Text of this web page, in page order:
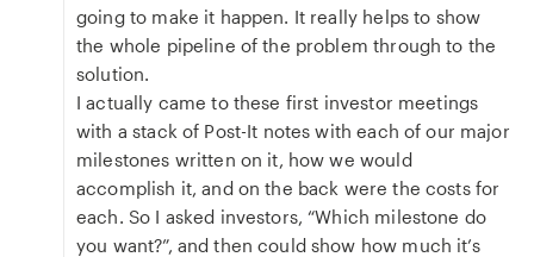
going to make it happen. It really helps to show
the whole pipeline of the problem through to the
solution.
I actually came to these first investor meetings
with a stack of Post-It notes with each of our major
milestones written on it, how we would
accomplish it, and on the back were the costs for
each. So I asked investors, “Which milestone do
you want?”, and then could show how much it’s